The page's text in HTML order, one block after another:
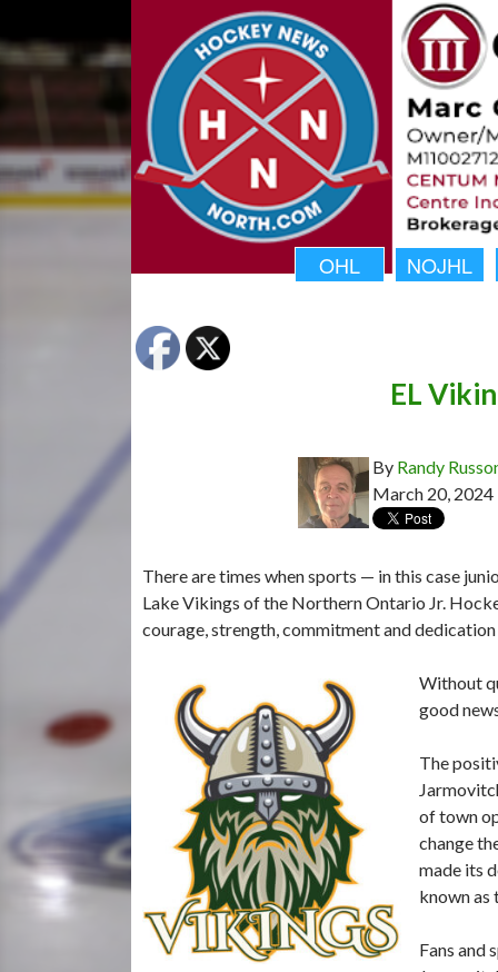
OHL NOJHL
EL
By Randy
March 20, 2024
There are times when sports — in this case
Lake Vikings of the Northern Ontario Jr.
courage, strength, commitment and
Without
good
The
of town
change
made its
known as
Fans and